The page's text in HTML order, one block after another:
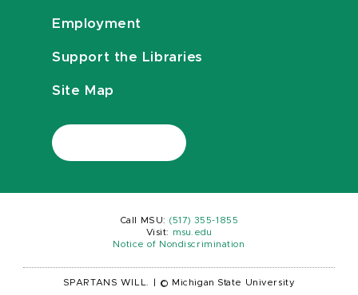
Employment
Support the Libraries
Site Map
Call MSU: (517) 355-1855
Visit:
msu.edu
Notice of Nondiscrimination
SPARTANS WILL. © Michigan State University